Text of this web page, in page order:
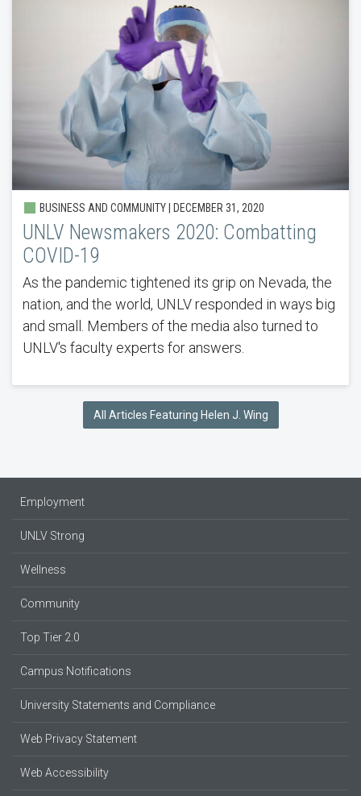
BUSINESS AND COMMUNITY | DECEMBER 31, 2020
UNLV Newsmakers 2020: Combatting
COVID-19
As the pandemic tightened its grip on Nevada, the
nation, and the world, UNLV responded in ways big
and small. Members of the media also turned to
UNLV's faculty experts for answers.
All Articles Featuring Helen J. Wing
Employment
UNLV Strong
Wellness
Community
Top Tier 2.0
Campus Notifications
University Statements and Compliance
Web Privacy Statement
Web Accessibility